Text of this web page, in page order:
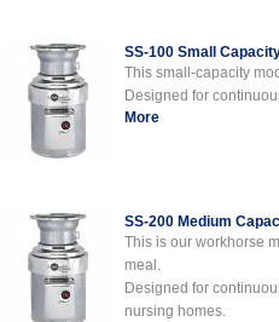
SS-100 Small
This small-capacity
Designed for
More
SS-200 Medium
This is our workhorse
meal.
Designed for
nursing homes.